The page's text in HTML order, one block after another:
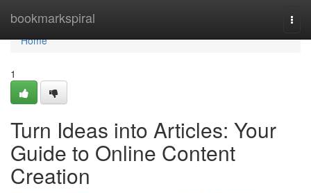
bookmarkspiral
Home
Home
1
Turn Ideas into Articles: Your
Guide to Online Content
Creation